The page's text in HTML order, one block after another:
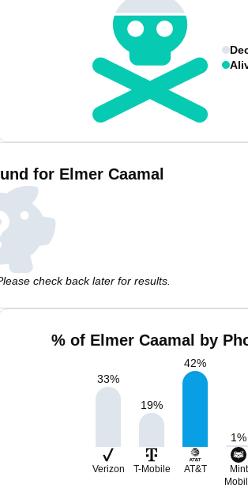
for Elmer Caamal
check back later for results.
% of Elmer Caamal by
33%
19%
42%
1%
Verizon T-Mobile AT&T
Mint